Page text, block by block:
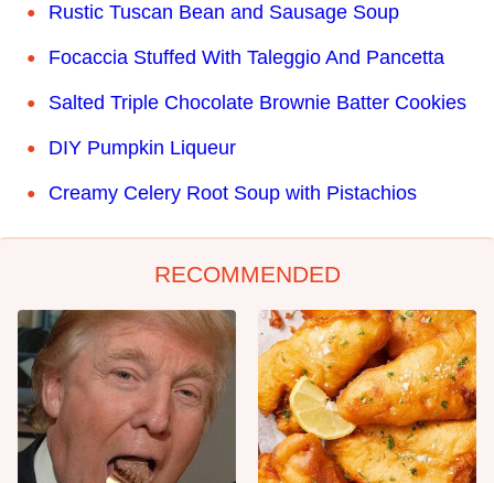
Rustic Tuscan Bean and Sausage Soup
Focaccia Stuffed With Taleggio And Pancetta
Salted Triple Chocolate Brownie Batter Cookies
DIY Pumpkin Liqueur
Creamy Celery Root Soup with Pistachios
RECOMMENDED